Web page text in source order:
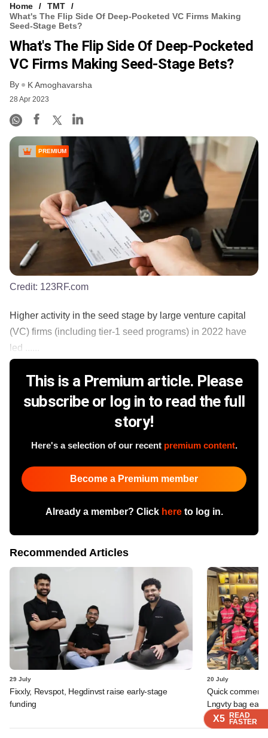
X5 READ
FASTER
X5 READ
FASTER
X5 READ
FASTER
Home
TMT
What's The Flip Side Of Deep-Pocketed VC Firms Making
Seed-Stage Bets?
What's The Flip Side Of Deep-Pocketed
VC Firms Making Seed-Stage Bets?
By K Amoghavarsha
28 Apr 2023
X5 READ
FASTER
PREMIUM
Credit: 123RF.com
Higher activity in the seed stage by large venture capital
(VC) firms (including tier-1 seed programs) in 2022 have
led ......
This is a Premium article. Please
subscribe or log in to read the full
story!
Here's a selection of our recent premium content.
Become a Premium member
Already a member? Click hereto log in.
Recommended Articles
29 July
Fixxly, Revspot, Hegdinvst raise early-stage
funding
20 July
Quick
Lngvty bag